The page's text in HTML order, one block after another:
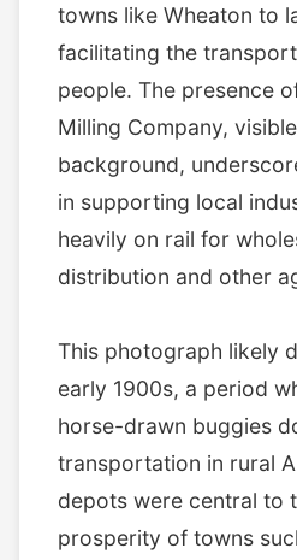
towns like Wheaton to
facilitating the
people. The presence
Milling Company,
background,
in supporting local
heavily on rail for
distribution and other
This photograph likely
early 1900s, a period
horse-drawn buggies
transportation in rural
depots were central to
prosperity of towns